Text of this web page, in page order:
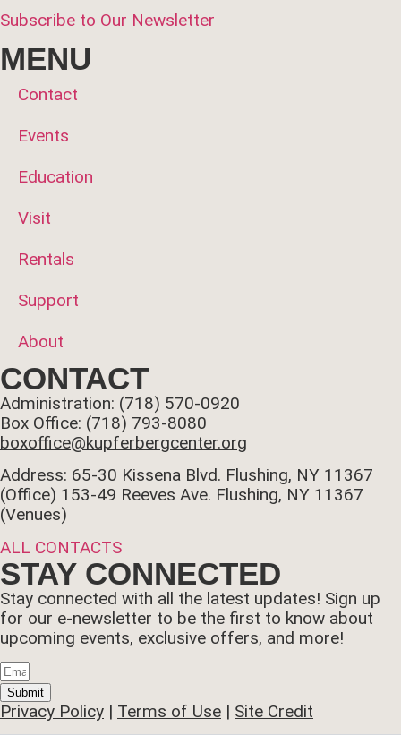
Subscribe to Our Newsletter
MENU
Contact
Events
Education
Visit
Rentals
Support
About
CONTACT
Administration: (718) 570-0920
Box Office: (718) 793-8080
boxoffice@kupferbergcenter.org
Address: 65-30 Kissena Blvd. Flushing, NY 11367
(Office) 153-49 Reeves Ave. Flushing, NY 11367
(Venues)
ALL CONTACTS
STAY CONNECTED
Stay connected with all the latest updates! Sign up
for our e-newsletter to be the first to know about
upcoming events, exclusive offers, and more!
Submit
Privacy Policy | Terms of Use | Site Credit